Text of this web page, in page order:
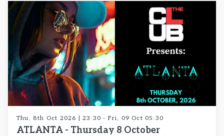
Thu, 8th Oct 2026 | 23:30 - Fri, 09 Oct 05:30
ATLANTA - Thursday 8 October